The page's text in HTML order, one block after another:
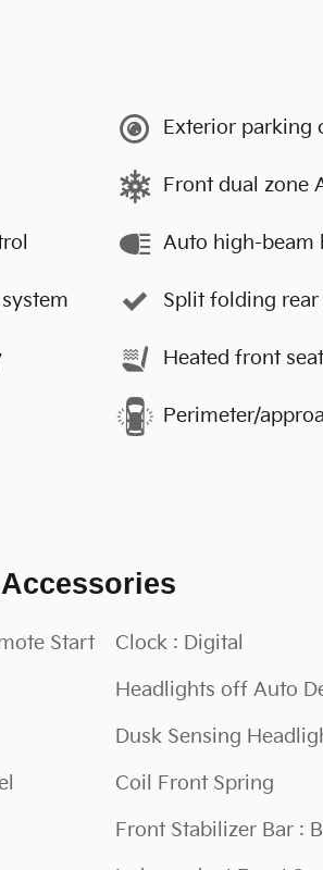
Exterior parking
Front dual zone
Auto high-beam
Split folding rear
Heated front
Perimeter/
Start Clock : Digital
Headlights off Auto
Dusk Sensing
Coil Front Spring
Front Stabilizer Bar :